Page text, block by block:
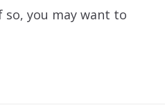
so, you may want to